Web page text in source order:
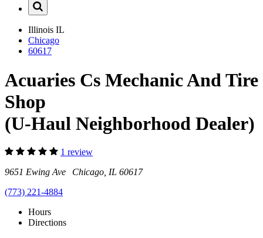
Illinois IL
Chicago
60617
Acuaries Cs Mechanic And Tire
Shop
(U-Haul Neighborhood Dealer)
1 review
9651 Ewing Ave Chicago, IL 60617
(773) 221-4884
Hours
Directions